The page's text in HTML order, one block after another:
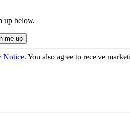
up below.
Notice. You also agree to receive